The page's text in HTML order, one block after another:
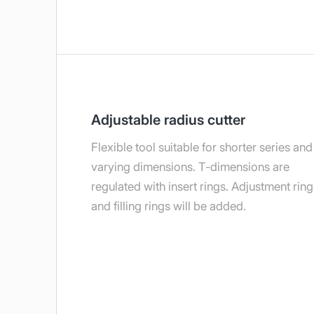
Adjustable radius cutter
Flexible tool suitable for shorter series and
varying dimensions. T-dimensions are
regulated with insert rings. Adjustment
and filling rings will be added.